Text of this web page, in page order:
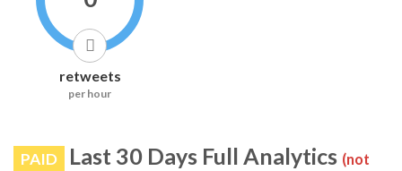
retweets
per hour
PAID Last 30 Days Full Analytics (not